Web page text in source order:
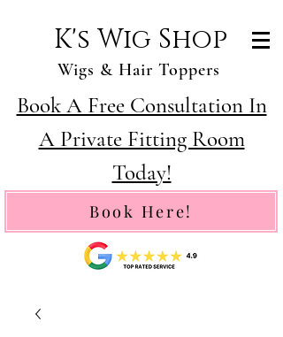
K's Wig Shop
Wigs & Hair Toppers
Book A Free Consultation In
A Private Fitting Room
Today!
Book Here!